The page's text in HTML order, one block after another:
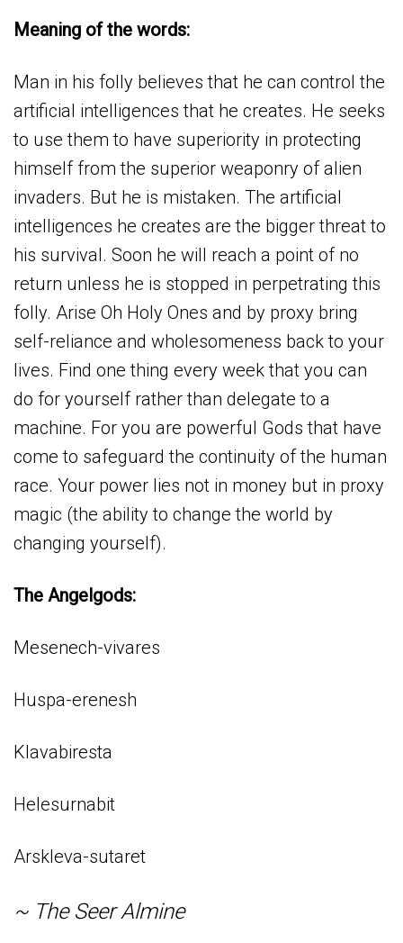
Meaning of the words:
Man in his folly believes that he can control the
artificial intelligences that he creates. He seeks
to use them to have superiority in protecting
himself from the superior weaponry of alien
invaders. But he is mistaken. The artificial
intelligences he creates are the bigger threat to
his survival. Soon he will reach a point of no
return unless he is stopped in perpetrating this
folly. Arise Oh Holy Ones and by proxy bring
self-reliance and wholesomeness back to your
lives. Find one thing every week that you can
do for yourself rather than delegate to a
machine. For you are powerful Gods that have
come to safeguard the continuity of the human
race. Your power lies not in money but in proxy
magic (the ability to change the world by
changing yourself).
The Angelgods:
Mesenech-vivares
Huspa-erenesh
Klavabiresta
Helesurnabit
Arskleva-sutaret
~ The Seer Almine